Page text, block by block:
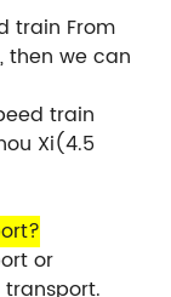
train From
then we can
train
Xi(4.5
or